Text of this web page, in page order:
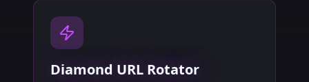
Diamond URL Rotator